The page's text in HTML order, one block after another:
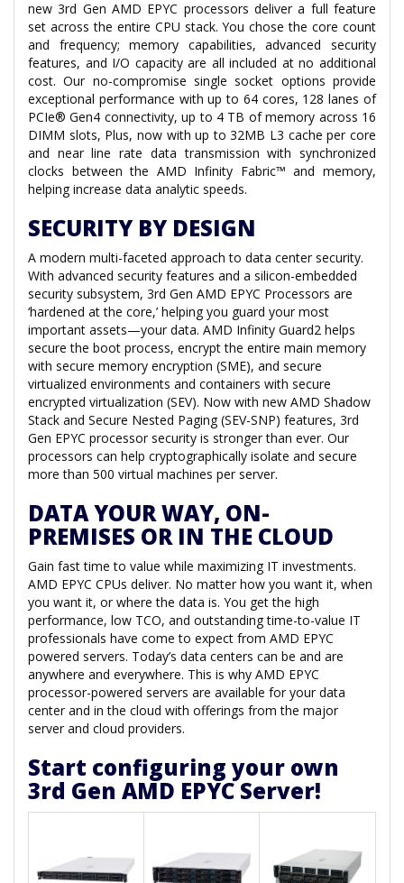
new 3rd Gen AMD EPYC processors deliver a full feature
set across the entire CPU stack. You chose the core count
and frequency; memory capabilities, advanced security
features, and I/O capacity are all included at no additional
cost. Our no-compromise single socket options provide
exceptional performance with up to 64 cores, 128 lanes of
PCIe® Gen4 connectivity, up to 4 TB of memory across 16
DIMM slots, Plus, now with up to 32MB L3 cache per core
and near line rate data transmission with synchronized
clocks between the AMD Infinity Fabric™ and memory,
helping increase data analytic speeds.
SECURITY BY DESIGN
A modern multi-faceted approach to data center security.
With advanced security features and a silicon-embedded
security subsystem, 3rd Gen AMD EPYC Processors are
‘hardened at the core,’ helping you guard your most
important assets—your data. AMD Infinity Guard2 helps
secure the boot process, encrypt the entire main memory
with secure memory encryption (SME), and secure
virtualized environments and containers with secure
encrypted virtualization (SEV). Now with new AMD Shadow
Stack and Secure Nested Paging (SEV-SNP) features, 3rd
Gen EPYC processor security is stronger than ever. Our
processors can help cryptographically isolate and secure
more than 500 virtual machines per server.
DATA YOUR WAY, ON-
PREMISES OR IN THE CLOUD
Gain fast time to value while maximizing IT investments.
AMD EPYC CPUs deliver. No matter how you want it, when
you want it, or where the data is. You get the high
performance, low TCO, and outstanding time-to-value IT
professionals have come to expect from AMD EPYC
powered servers. Today’s data centers can be and are
anywhere and everywhere. This is why AMD EPYC
processor-powered servers are available for your data
center and in the cloud with offerings from the major
server and cloud providers.
Start configuring your own
3rd Gen AMD EPYC Server!